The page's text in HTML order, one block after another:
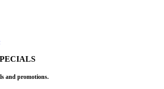
and promotions.